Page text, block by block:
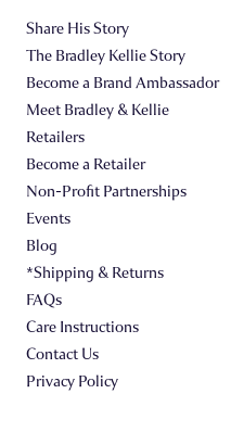
Share His Story
The Bradley Kellie Story
Become a Brand Ambassador
Meet Bradley & Kellie
Retailers
Become a Retailer
Non-Profit Partnerships
Events
Blog
*Shipping & Returns
FAQs
Care Instructions
Contact Us
Privacy Policy